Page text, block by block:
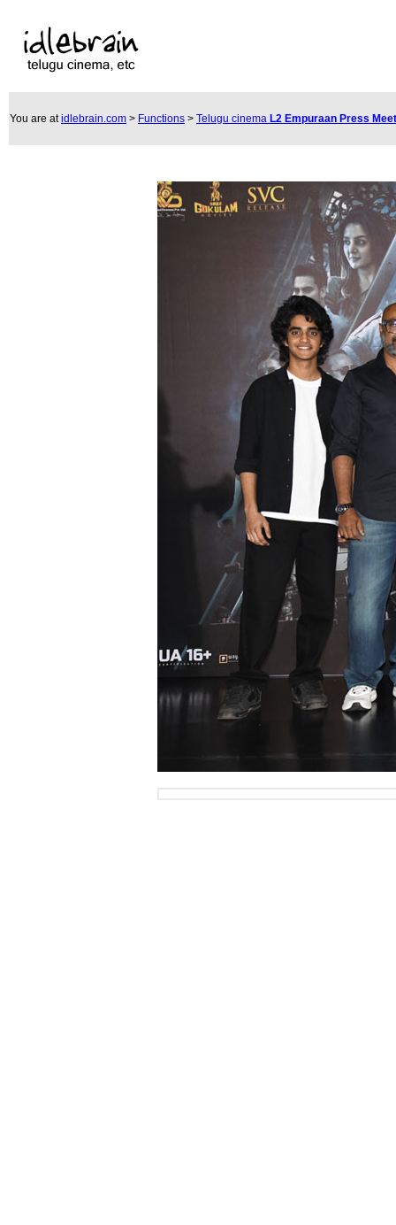
You are atidlebrain.com > Functions > Telugu cinema L2 Empuraan Press